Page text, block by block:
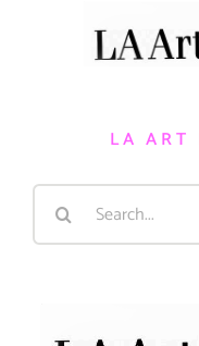
LA ART
Search